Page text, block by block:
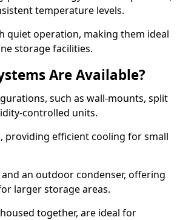
temperature levels.
quiet operation, making them ideal
storage facilities.
Are Available?
such as wall-mounts, split
controlled units.
providing efficient cooling for small
an outdoor condenser, offering
larger storage areas.
together, are ideal for